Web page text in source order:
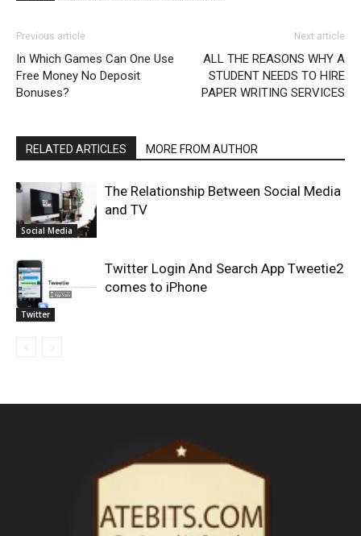
Previous article
In Which Games Can One Use
Free Money No Deposit
Bonuses?
Next article
ALL THE REASONS WHY A
STUDENT NEEDS TO HIRE
PAPER WRITING SERVICES
RELATED ARTICLES MORE FROM AUTHOR
Social Media
The Relationship Between Social Media
and TV
Twitter
Twitter Login And Search App Tweetie2
comes to iPhone